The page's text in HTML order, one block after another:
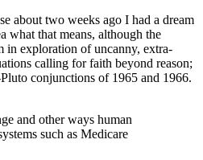
about two weeks ago I had a dream
that means, although the
in exploration of uncanny, extra-
calling for faith beyond reason;
conjunctions of 1965 and 1966.
and other ways human
such as Medicare